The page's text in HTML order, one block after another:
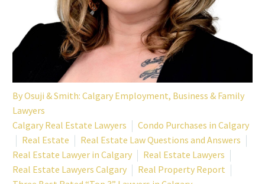
ByOsuji & Smith: Calgary Employment, Business & Family
Lawyers
Calgary Real Estate Lawyers
Condo Purchases in Calgary
Real Estate
Real Estate Law Questions and Answers
Real Estate Lawyer in Calgary
Real Estate Lawyers
Real Estate Lawyers Calgary
Real Property Report